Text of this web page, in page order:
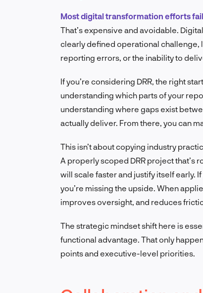
Most digital transformation efforts fail
That’s expensive and avoidable.
clearly defined operational challenge,
reporting errors, or the inability to
If you’re considering DRR, the right
understanding which parts of your
understanding where gaps exist
actually deliver. From there, you can
This isn’t about copying industry
A properly scoped DRR project
will scale faster and justify itself early. If
you’re missing the upside. When
improves oversight, and reduces
The strategic mindset shift here is
functional advantage. That only
points and executive-level priorities.